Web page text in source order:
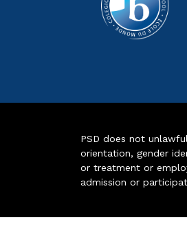
PSD does not
orientation, gender
or treatment or
admission or